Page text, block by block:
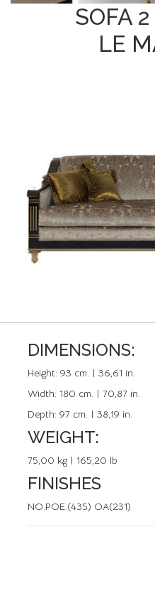
SOFA
LE
DIMENSIONS:
Height: 93 cm. | 36,61 in.
Width: 180 cm. | 70,87 in.
Depth: 97 cm. | 38,19 in.
WEIGHT:
75,00 kg | 165,20 lb
FINISHES
NO.POE.(435) OA(231)